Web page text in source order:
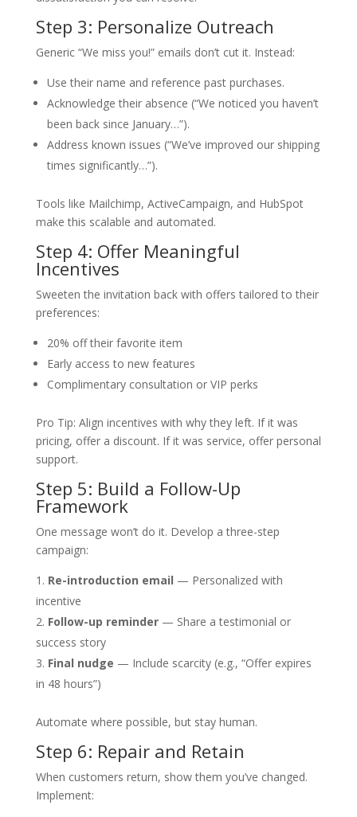
Step 3: Personalize Outreach
Generic “We miss you!” emails don’t cut it. Instead:
Use their name and reference past purchases.
Acknowledge their absence (“We noticed you haven’t
been back since January…”).
Address known issues (“We’ve improved our shipping
times significantly…”).
Tools like Mailchimp, ActiveCampaign, and HubSpot
make this scalable and automated.
Step 4: Offer Meaningful
Incentives
Sweeten the invitation back with offers tailored to their
preferences:
20% off their favorite item
Early access to new features
Complimentary consultation or VIP perks
Pro Tip: Align incentives with why they left. If it was
pricing, offer a discount. If it was service, offer personal
support.
Step 5: Build a Follow-Up
Framework
One message won’t do it. Develop a three-step
campaign:
Re-introduction email — Personalized with
incentive
Follow-up reminder— Share a testimonial or
success story
Final nudge — Include scarcity (e.g., “Offer expires
in 48 hours”)
Automate where possible, but stay human.
Step 6: Repair and Retain
When customers return, show them you’ve changed.
Implement: